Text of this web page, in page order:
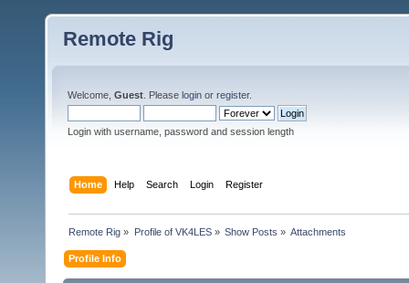
Remote Rig
Welcome, Guest . Please login or register.
Login with username, password and session length
Home Help Search Login Register
Remote Rig » Profile of VK4LES» Show Posts » Attachments
Profile Info